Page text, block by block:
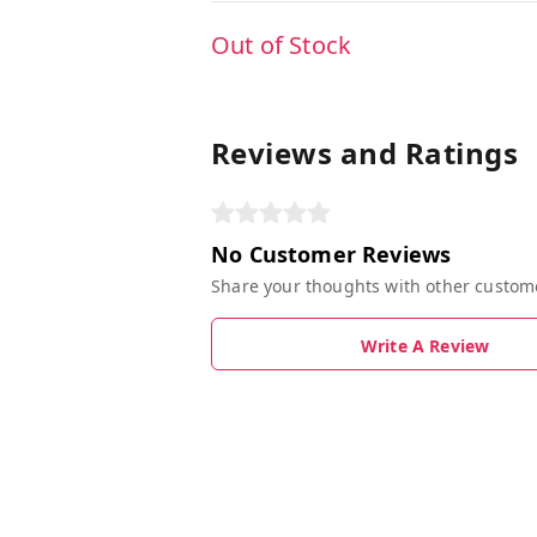
Out of Stock
Reviews and Ratings
No Customer Reviews
Share your thoughts with other
Write A Review